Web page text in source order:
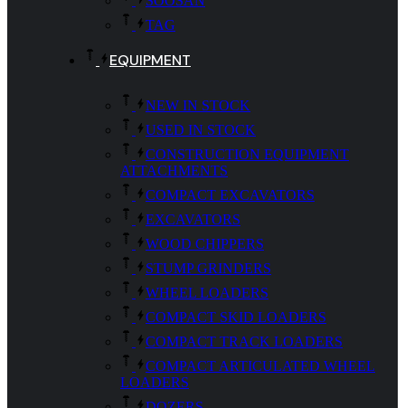
TAG
EQUIPMENT
NEW IN STOCK
USED IN STOCK
CONSTRUCTION EQUIPMENT
ATTACHMENTS
COMPACT EXCAVATORS
EXCAVATORS
WOOD CHIPPERS
STUMP GRINDERS
WHEEL LOADERS
COMPACT SKID LOADERS
COMPACT TRACK LOADERS
COMPACT ARTICULATED WHEEL
LOADERS